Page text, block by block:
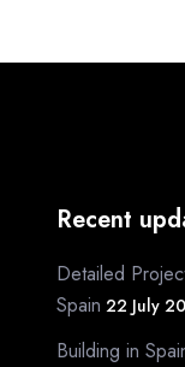
Recent
Detailed
Spain 22 July
Building in